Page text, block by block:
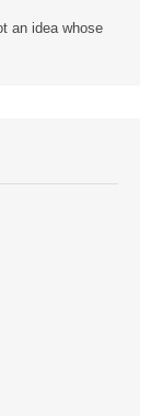
an idea whose